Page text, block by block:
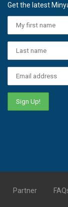
Get the latest
Partner